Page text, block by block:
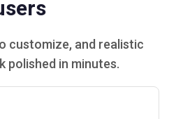
customize, and realistic
polished in minutes.